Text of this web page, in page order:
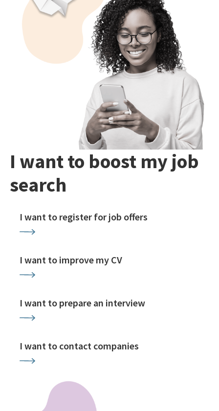
I want to boost my job
search
I want to register for job offers
I want to improve my CV
I want to prepare an interview
I want to contact companies